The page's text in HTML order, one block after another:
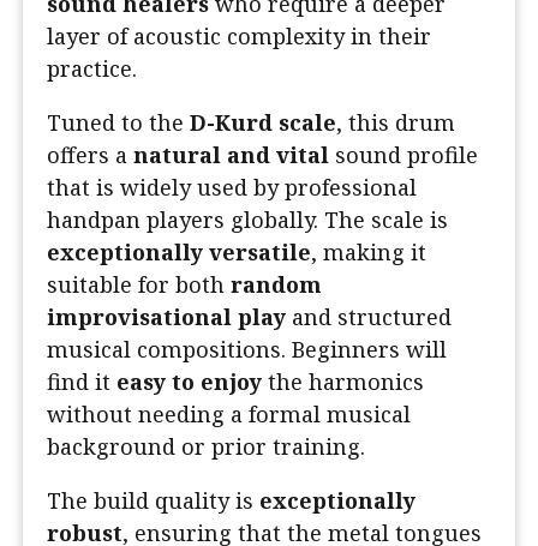
layer of acoustic complexity in their
practice.
Tuned to the D-Kurd scale, this drum
offers a natural and vital sound profile
that is widely used by professional
handpan players globally. The scale is
exceptionally versatile, making it
suitable for both random
improvisational play and structured
musical compositions. Beginners will
find it easy to enjoy the harmonics
without needing a formal musical
background or prior training.
The build quality is exceptionally
robust, ensuring that the metal tongues